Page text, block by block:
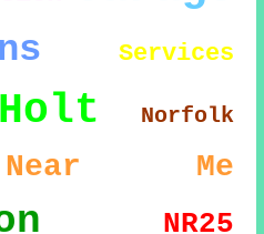
Services
Holt Norfolk
Near Me
NR25